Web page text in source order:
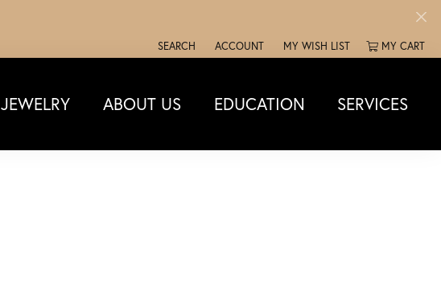
SEARCH
TOGGLE TOOLBAR SEARCH MENU
ACCOUNT
TOGGLE MY ACCOUNT MENU
MY WISH LIST
TOGGLE MY WISH LISTMY CART
JEWELRY ABOUT US EDUCATION SERVICES